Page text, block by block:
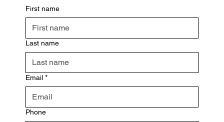
First name
Last name
Email *
Phone